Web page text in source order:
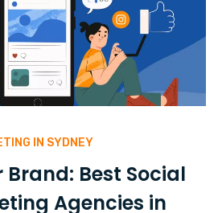
IN SYDNEY
Brand: Best Social
Agencies in